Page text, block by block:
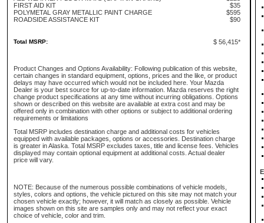
FIRST AID KIT
$35
POLYMETAL GRAY METALLIC PAINT CHARGE
$595
ROADSIDE ASSISTANCE KIT
$90
Total MSRP: $ 56,415*
Product Changes and Options Availability: Following publication of this website,
certain changes in standard equipment, options, prices and the like, or product
delays may have occurred which would not be included here. Your Mazda
Dealer is your best source for up-to-date information. Mazda reserves the right
change product specifications at any time without incurring obligations. Options
shown or described on this website are available at extra cost and may be
offered only in combination with other options or subject to additional ordering
requirements or limitations
Total MSRP includes destination charge and additional costs for vehicles
equipped with available packages, options or accessories. Destination charge
is greater in Alaska. Total MSRP excludes taxes, title and license fees. Vehicles
displayed may contain optional equipment at additional costs. Actual dealer
price will vary.
NOTE: Because of the numerous possible combinations of vehicle models,
styles, colors and options, the vehicle pictured on this site may not match your
chosen vehicle exactly; however, it will match as closely as possible. Vehicle
images shown on this site are samples only and may not reflect your exact
choice of vehicle, color and trim.